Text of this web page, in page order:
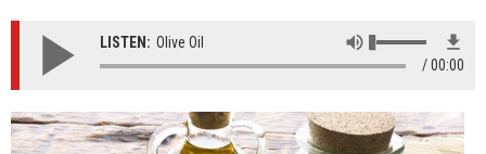
LISTEN: Olive Oil
00:00